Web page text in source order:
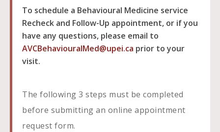
To schedule a Behavioural Medicine service
Recheck and Follow-Up appointment, or if you
have any questions, please email to
AVCBehaviouralMed@upei.ca prior to your
visit.
The following 3 steps must be completed
before submitting an online appointment
request form.